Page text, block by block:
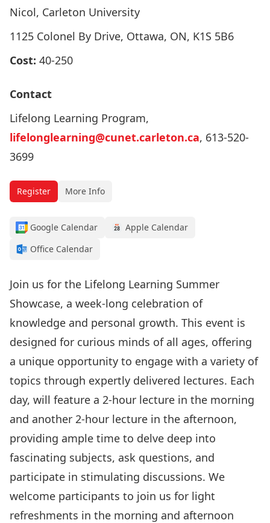
Nicol, Carleton University
1125 Colonel By Drive, Ottawa, ON, K1S 5B6
Cost: 40-250
Contact
Lifelong Learning Program,
lifelonglearning@cunet.carleton.ca, 613-520-
3699
Register More Info
Google Calendar
Apple Calendar
Office Calendar
Join us for the Lifelong Learning Summer
Showcase, a week-long celebration of
knowledge and personal growth. This event is
designed for curious minds of all ages, offering
a unique opportunity to engage with a variety of
topics through expertly delivered lectures. Each
day, will feature a 2-hour lecture in the morning
and another 2-hour lecture in the afternoon,
providing ample time to delve deep into
fascinating subjects, ask questions, and
participate in stimulating discussions. We
welcome participants to join us for light
refreshments in the morning and afternoon